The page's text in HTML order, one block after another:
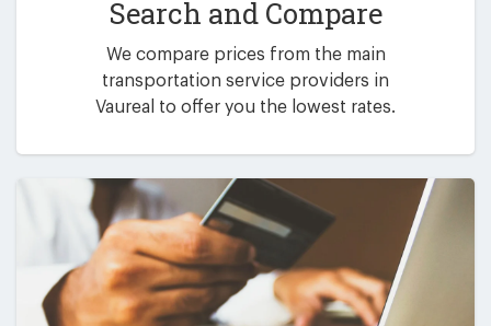
Search and Compare
We compare prices from the main
transportation service providers in
Vaureal to offer you the lowest rates.